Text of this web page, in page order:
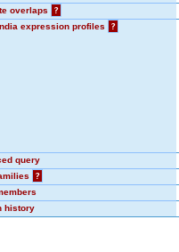
overlaps
?
expression profiles
?
query
?
history